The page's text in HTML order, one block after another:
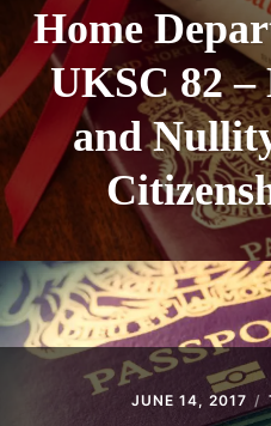
Home
UKSC 82
and
JUNE 14, 2017